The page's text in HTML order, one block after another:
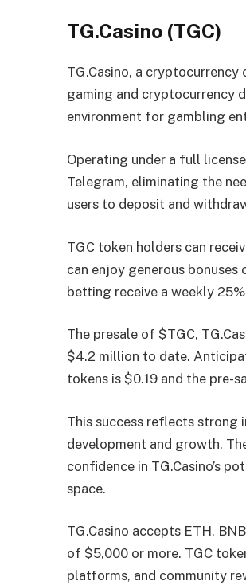
TG.Casino (TGC)
TG.Casino, a
gaming and cryptocurrency
environment for gambling
Operating under a full
Telegram, eliminating the
users to deposit and
TGC token holders can
can enjoy generous
betting receive a weekly
The presale of $TGC,
$4.2 million to date.
tokens is $0.19 and the pre-
This success reflects
development and growth.
confidence in TG.Casino’s
space.
TG.Casino accepts ETH,
of $5,000 or more. TGC
platforms, and community